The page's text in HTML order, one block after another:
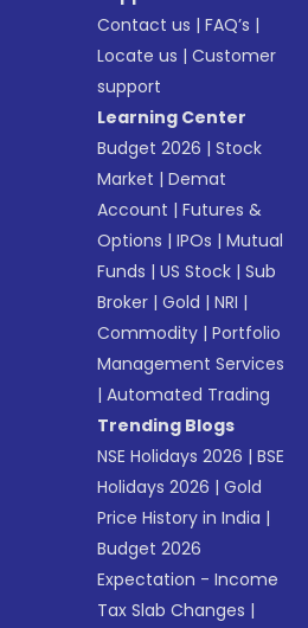
Contact us |FAQ’s |
Locate us |Customer
support
Learning Center
Budget 2026 |Stock
Market |Demat
Account |Futures &
Options |IPOs |Mutual
Funds |US Stock |Sub
Broker |Gold |NRI |
Commodity |Portfolio
Management Services
|Automated Trading
Trending Blogs
NSE Holidays 2026 |BSE
Holidays 2026 |Gold
Price History in India |
Budget 2026
Expectation - Income
Tax Slab Changes |